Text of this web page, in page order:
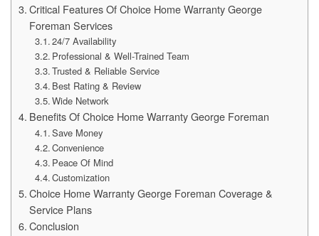
Critical Features Of Choice Home Warranty George
Foreman Services
24/7 Availability
Professional & Well-Trained Team
Trusted & Reliable Service
Best Rating & Review
Wide Network
Benefits Of Choice Home Warranty George Foreman
Save Money
Convenience
Peace Of Mind
Customization
Choice Home Warranty George Foreman Coverage &
Service Plans
Conclusion